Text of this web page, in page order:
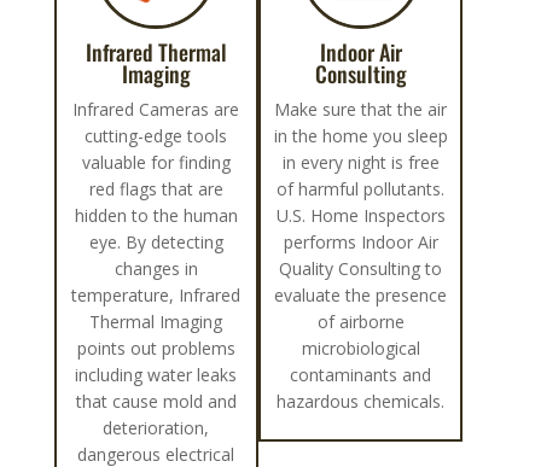
Infrared Thermal
Imaging
Infrared Cameras are
cutting-edge tools
valuable for finding
red flags that are
hidden to the human
eye. By detecting
changes in
temperature, Infrared
Thermal Imaging
points out problems
including water leaks
that cause mold and
deterioration,
dangerous electrical
Indoor Air
Consulting
Make sure that the air
in the home you sleep
in every night is free
of harmful pollutants.
U.S. Home Inspectors
performs Indoor Air
Quality Consulting to
evaluate the presence
of airborne
microbiological
contaminants and
hazardous chemicals.